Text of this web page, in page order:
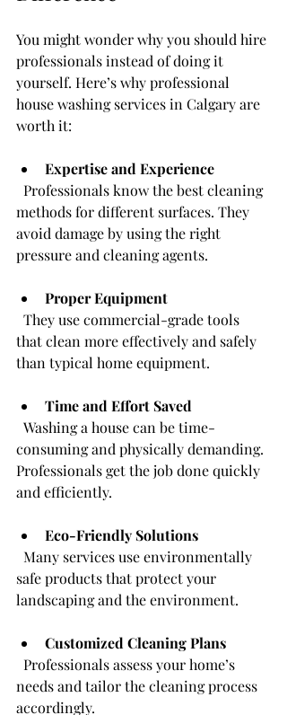
You might wonder why you should hire
professionals instead of doing it
yourself. Here’s why professional
house washing services in Calgary are
worth it:
Expertise and Experience
methods for different surfaces. They
avoid damage by using the right
pressure and cleaning agents.
Proper Equipment
that clean more effectively and safely
than typical home equipment.
Time and Effort Saved
consuming and physically demanding.
Professionals get the job done quickly
and efficiently.
Eco-Friendly Solutions
safe products that protect your
landscaping and the environment.
Customized Cleaning Plans
needs and tailor the cleaning process
accordingly.